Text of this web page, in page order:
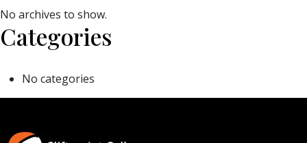
No archives to show.
Categories
No categories